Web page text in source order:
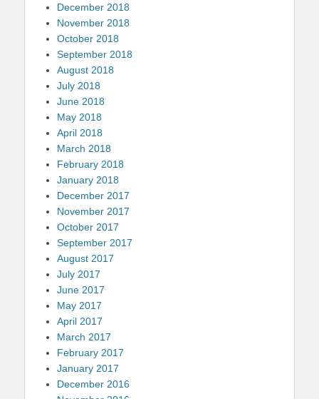
December 2018
November 2018
October 2018
September 2018
August 2018
July 2018
June 2018
May 2018
April 2018
March 2018
February 2018
January 2018
December 2017
November 2017
October 2017
September 2017
August 2017
July 2017
June 2017
May 2017
April 2017
March 2017
February 2017
January 2017
December 2016